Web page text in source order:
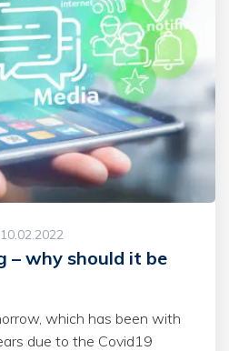
– why should it be
which has been with
due to the Covid19